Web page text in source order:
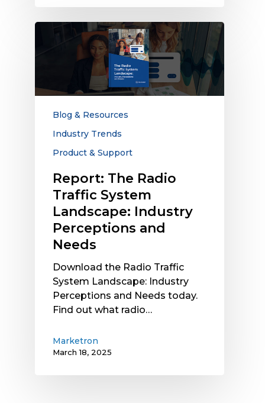
Report:
Landscape:
Industry
Needs
Blog & Resources
Industry Trends
Product & Support
Report: The Radio
Traffic System
Landscape: Industry
Perceptions and
Needs
Download the Radio Traffic
System Landscape: Industry
Perceptions and Needs today.
Find out what radio…
Marketron
March 18, 2025